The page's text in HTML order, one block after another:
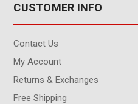
CUSTOMER INFO
Contact Us
My Account
Returns & Exchanges
Free Shipping